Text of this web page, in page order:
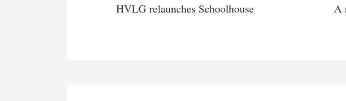
HVLG relaunches Schoolhouse A